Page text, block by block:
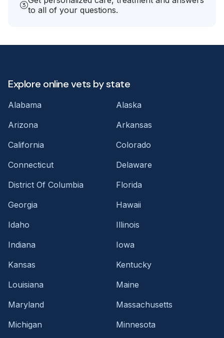
to all of your questions.
Explore online vets by state
Alabama
Alaska
Arizona
Arkansas
California
Colorado
Connecticut
Delaware
District Of Columbia
Florida
Georgia
Hawaii
Idaho
Illinois
Indiana
Iowa
Kansas
Kentucky
Louisiana
Maine
Maryland
Massachusetts
Michigan
Minnesota